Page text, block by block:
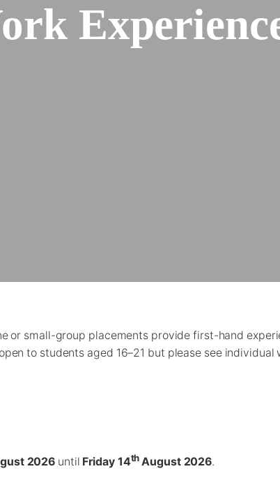
or small-group placements provide first-hand
to students aged 16–21 but please see
2026 until Friday 14th August 2026.